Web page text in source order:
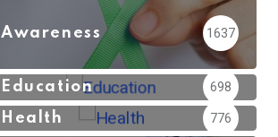
Awareness 1637
Education 698
Health 776